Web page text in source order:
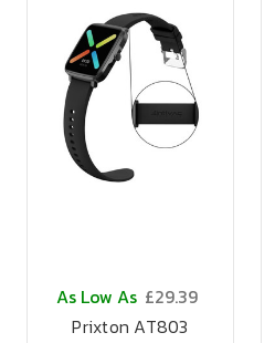
As Low As £29.39
Prixton AT803